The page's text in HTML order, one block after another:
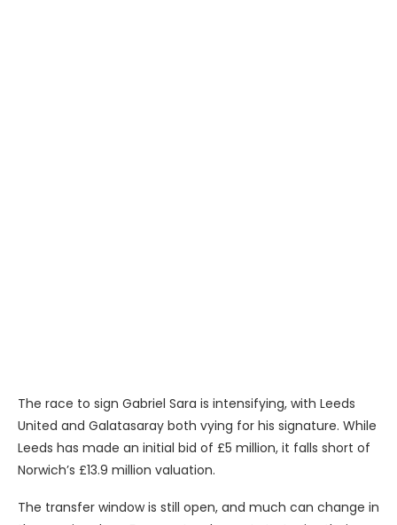
The race to sign Gabriel Sara is intensifying, with Leeds
United and Galatasaray both vying for his signature. While
Leeds has made an initial bid of £5 million, it falls short of
Norwich’s £13.9 million valuation.
The transfer window is still open, and much can change in